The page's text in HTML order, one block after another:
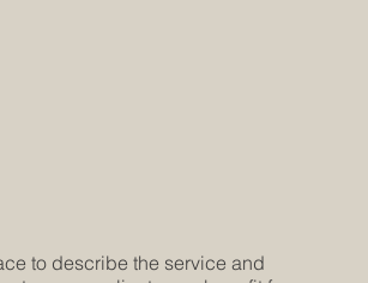
to describe the service and